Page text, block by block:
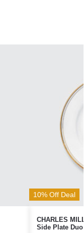
10% Off Deal
CHARLES
Side Plate